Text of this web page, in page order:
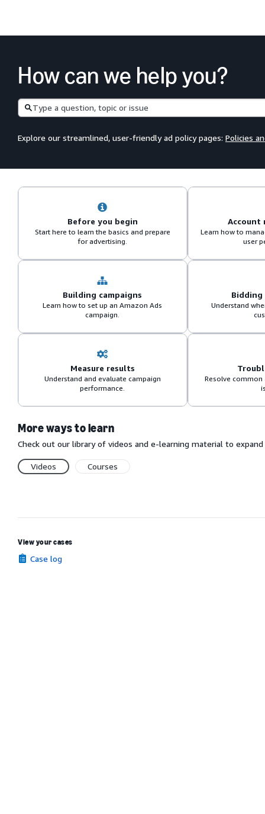
How can we help you?
Search
Explore our streamlined, user-friendly ad policy pages: Policies
Before you begin
Start here to learn the basics and prepare
for advertising.
Account
Learn how to
user
Building campaigns
Learn how to set up an Amazon Ads
campaign.
Understand
Measure results
Understand and evaluate campaign
performance.
Resolve common
More ways to learn
Check out our library of videos and e-learning material to
Videos Courses
View your cases
Case log